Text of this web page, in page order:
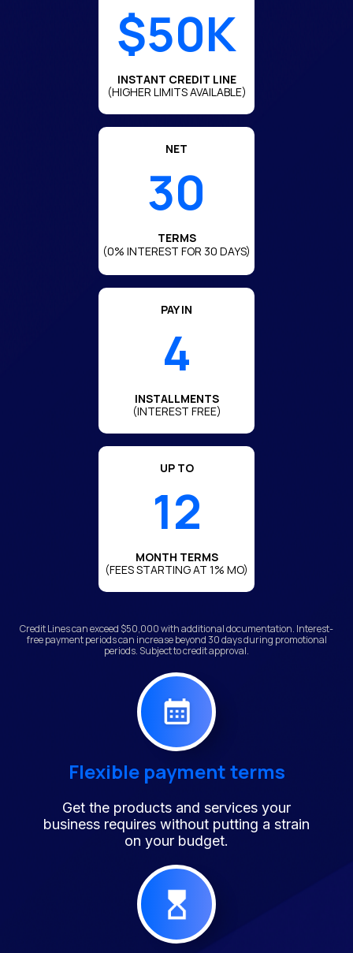
$50K
INSTANT CREDIT LINE
(HIGHER LIMITS AVAILABLE)
NET
30
TERMS
(0% INTEREST FOR 30 DAYS)
PAY IN
4
INSTALLMENTS
(INTEREST FREE)
UP TO
12
MONTH TERMS
(FEES STARTING AT 1% MO)
Credit Lines can exceed $50,000 with additional documentation. Interest-
free payment periods can increase beyond 30 days during promotional
periods. Subject to credit approval.
Flexible payment terms
Get the products and services your
business requires without putting a strain
on your budget.